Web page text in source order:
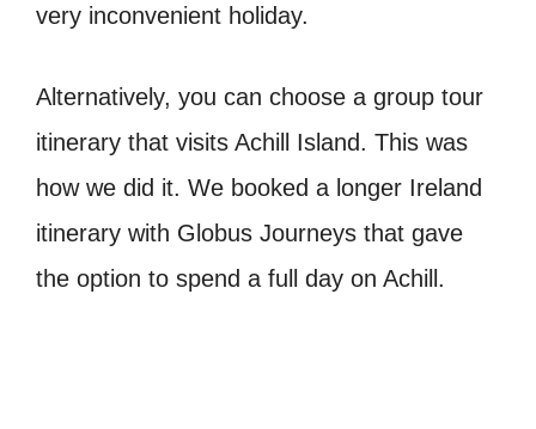
very inconvenient holiday.
Alternatively, you can choose a group tour
itinerary that visits Achill Island. This was
how we did it. We booked a longer Ireland
itinerary with Globus Journeys that gave
the option to spend a full day on Achill.